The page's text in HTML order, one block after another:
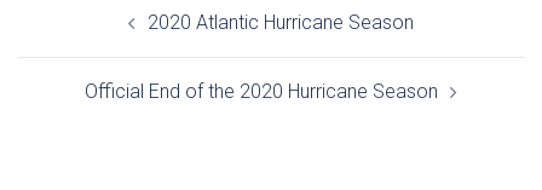
navigation2020 Atlantic Hurricane Season
Official End of the 2020 Hurricane Season